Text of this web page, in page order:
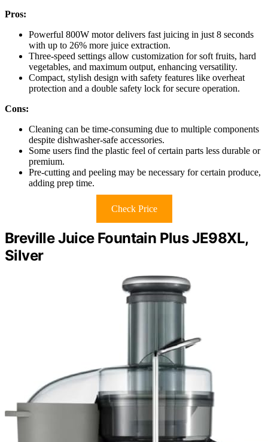
Pros:
Powerful 800W motor delivers fast juicing in just 8 seconds
with up to 26% more juice extraction.
Three-speed settings allow customization for soft fruits, hard
vegetables, and maximum output, enhancing versatility.
Compact, stylish design with safety features like overheat
protection and a double safety lock for secure operation.
Cons:
Cleaning can be time-consuming due to multiple components
despite dishwasher-safe accessories.
Some users find the plastic feel of certain parts less durable or
premium.
Pre-cutting and peeling may be necessary for certain produce,
adding prep time.
Check Price
Breville Juice Fountain Plus JE98XL,
Silver